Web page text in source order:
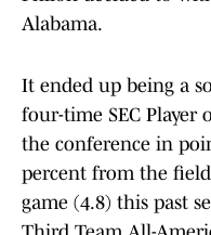
Alabama.
It ended up being a
four-time SEC
the conference in
percent from the
game (4.8) this past